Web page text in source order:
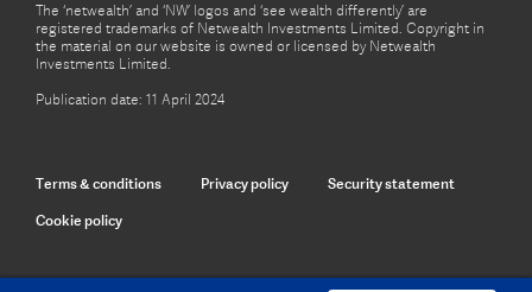
The ‘netwealth’ and ‘NW’ logos and ‘see wealth differently’ are
registered trademarks of Netwealth Investments Limited. Copyright in
the material on our website is owned or licensed by Netwealth
Investments Limited.
Publication date: 11 April 2024
Terms & conditions Privacy policy Security statement
Cookie policy